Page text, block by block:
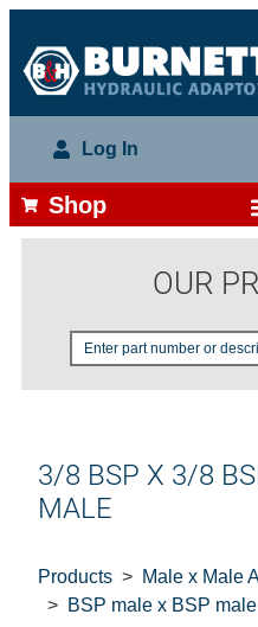
Log In
Shop
OUR
3/8 BSP X 3/8
MALE
Products
Male x Male
BSP male x BSP